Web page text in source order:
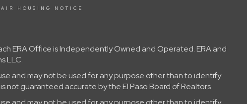
HOUSING NOTICE
ERA Office is Independently Owned and Operated. ERA and
LLC.
and may not be used for any purpose other than to identify
guaranteed accurate by the El Paso Board of Realtors